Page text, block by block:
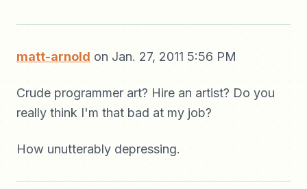
matt-arnold on Jan. 27, 2011 5:56 PM
Crude programmer art? Hire an artist? Do you
really think I'm that bad at my job?
How unutterably depressing.